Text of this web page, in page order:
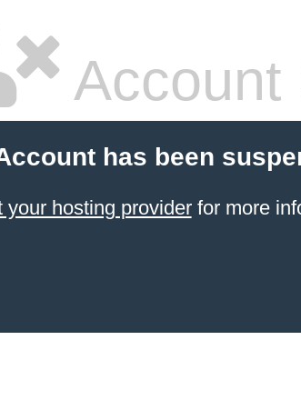
Account
has been
your hosting providerfor more